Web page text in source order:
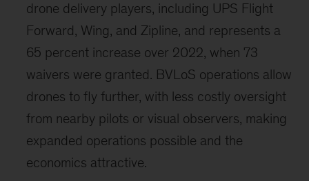
drone delivery players, including UPS Flight
Forward, Wing, and Zipline, and represents a
65 percent increase over 2022, when 73
waivers were granted. BVLoS operations allow
drones to fly further, with less costly oversight
from nearby pilots or visual observers, making
expanded operations possible and the
economics attractive.